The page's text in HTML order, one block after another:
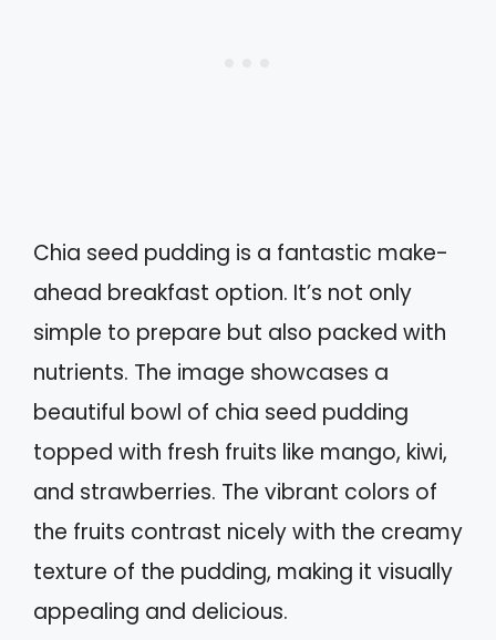
Chia seed pudding is a fantastic make-
ahead breakfast option. It’s not only
simple to prepare but also packed with
nutrients. The image showcases a
beautiful bowl of chia seed pudding
topped with fresh fruits like mango, kiwi,
and strawberries. The vibrant colors of
the fruits contrast nicely with the creamy
texture of the pudding, making it visually
appealing and delicious.